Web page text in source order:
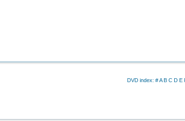
DVD index: #A B C D E